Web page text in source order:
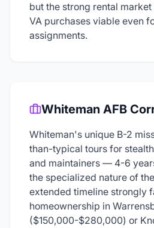
but the strong rental
VA purchases viable even
assignments.
Whiteman AFB
Whiteman's unique B-2
than-typical tours for
and maintainers — 4-6
the specialized nature of
extended timeline strongly
homeownership in
($150,000-$280,000) or